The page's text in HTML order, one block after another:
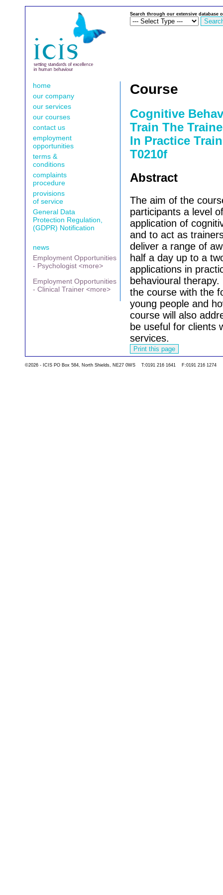
Search through our extensive database
home
our company
our services
our courses
contact us
employment
opportunities
terms &
conditions
complaints
procedure
provisions
of service
General Data
Protection Regulation,
(GDPR) Notification
news
Employment Opportunities
- Psychologist <more>
Employment Opportunities
- Clinical Trainer <more>
Course
Cognitive
Train The
In Practice
T0210f
Abstract
The aim of the
participants a level
application of
and to act as
deliver a range of
half a day up to a
applications in
behavioural therapy.
the course with the
young people and
course will also
be useful for clients
services.
©2026 - ICIS PO Box 584, North Shields, NE27 0WS T:0191 216 1641 F:0191 216 1274